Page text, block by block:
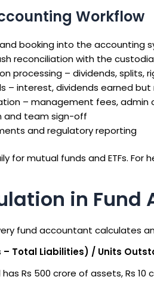
Workflow
booking into the accounting
reconciliation with the
processing – dividends, splits,
– interest, dividends earned
– management fees, admin
and team sign-off
and regulatory reporting
for mutual funds and ETFs.
in Fund
fund accountant calculates
– Total Liabilities) / Units
Rs 500 crore of assets, Rs